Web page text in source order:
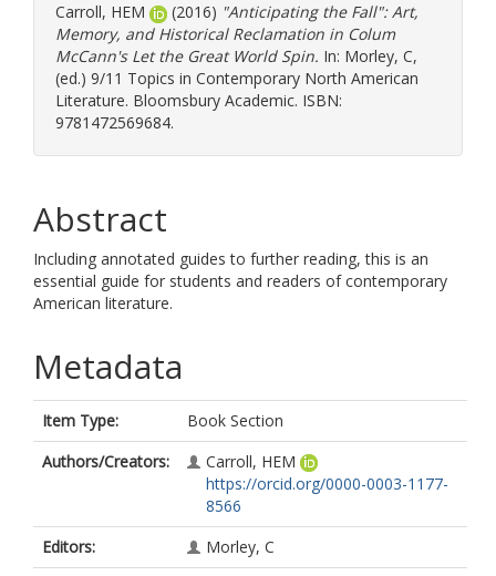
Carroll, HEM (2016) "Anticipating the Fall": Art,
Memory, and Historical Reclamation in Colum
McCann's Let the Great World Spin. In: Morley, C,
(ed.) 9/11 Topics in Contemporary North American
Literature. Bloomsbury Academic. ISBN:
9781472569684.
Abstract
Including annotated guides to further reading, this is an
essential guide for students and readers of contemporary
American literature.
Metadata
Item Type:
Book Section
Authors/Creators:
Carroll, HEM
https://orcid.org/0000-0003-1177-
8566
Editors:
Morley, C